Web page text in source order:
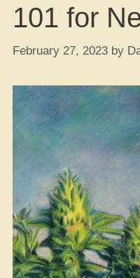
101 for
February 27, 2023 by